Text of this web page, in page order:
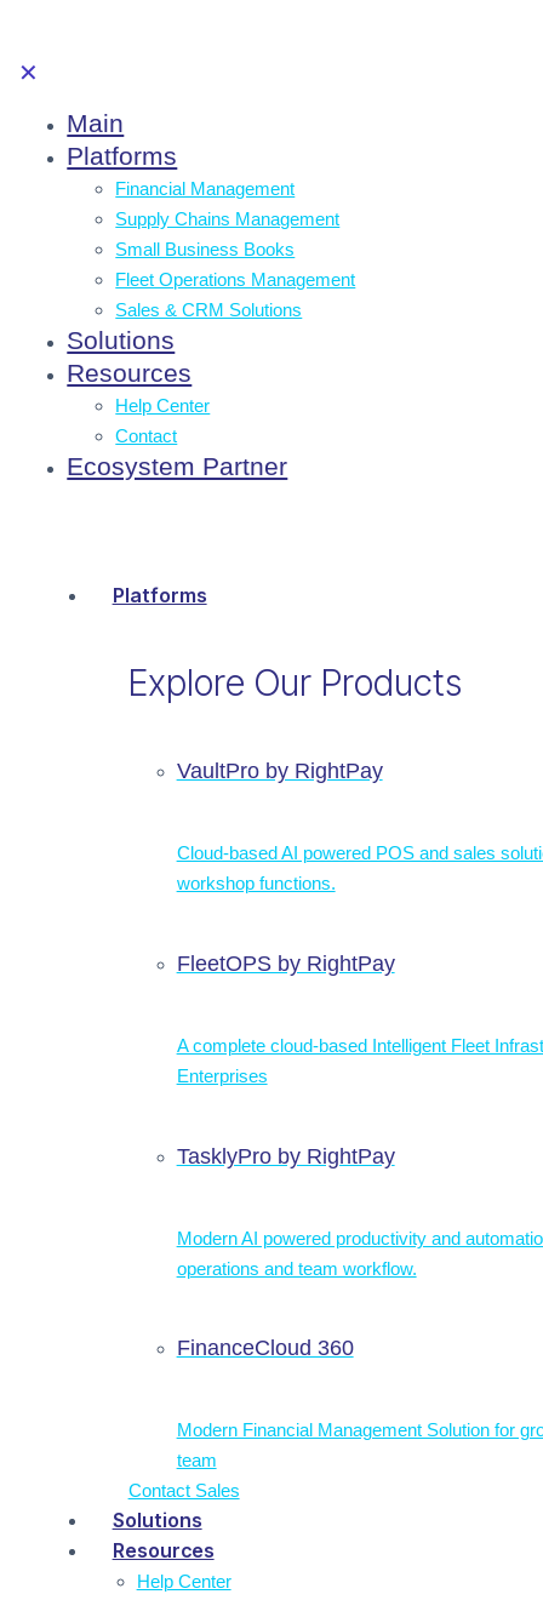
✕
Main
Platforms
Financial Management
Supply Chains Management
Small Business Books
Fleet Operations Management
Sales & CRM Solutions
Solutions
Resources
Help Center
Contact
Ecosystem Partner
Platforms
Explore Our Products
VaultPro by RightPay
Cloud-based AI powered POS and sales
workshop functions.
FleetOPS by RightPay
A complete cloud-based Intelligent Fleet
Enterprises
TasklyPro by RightPay
Modern AI powered productivity and
operations and team workflow.
FinanceCloud 360
Modern Financial Management Solution for
team
Contact Sales
Solutions
Resources
Help Center